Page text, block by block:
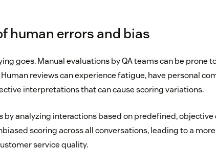
human errors and bias
goes. Manual evaluations by QA teams can be prone
reviews can experience fatigue, have personal
interpretations that can cause scoring variations.
by analyzing interactions based on predefined, objective
scoring across all conversations, leading to a
service quality.